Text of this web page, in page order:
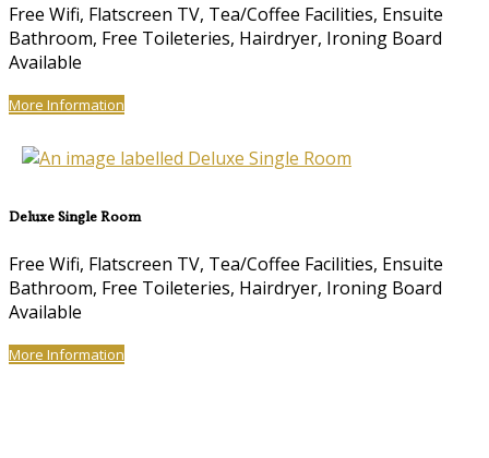
Free Wifi, Flatscreen TV, Tea/Coffee Facilities, Ensuite
Bathroom, Free Toileteries, Hairdryer, Ironing Board
Available
More Information
Deluxe Single Room
Free Wifi, Flatscreen TV, Tea/Coffee Facilities, Ensuite
Bathroom, Free Toileteries, Hairdryer, Ironing Board
Available
More Information